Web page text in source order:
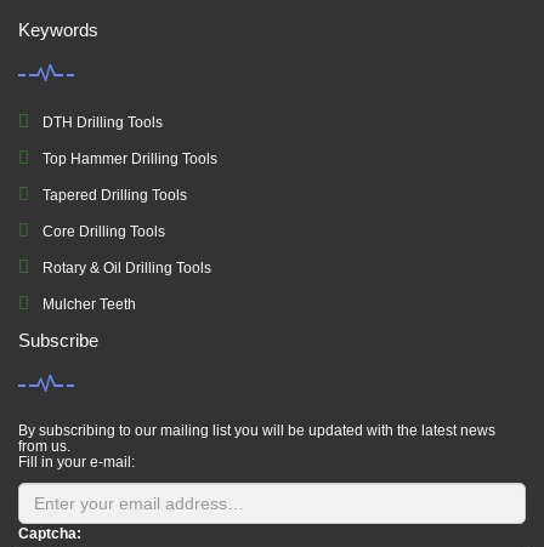
Keywords
DTH Drilling Tools
Top Hammer Drilling Tools
Tapered Drilling Tools
Core Drilling Tools
Rotary & Oil Drilling Tools
Mulcher Teeth
Subscribe
By subscribing to our mailing list you will be updated with the latest news
from us.
Fill in your e-mail:
Captcha: